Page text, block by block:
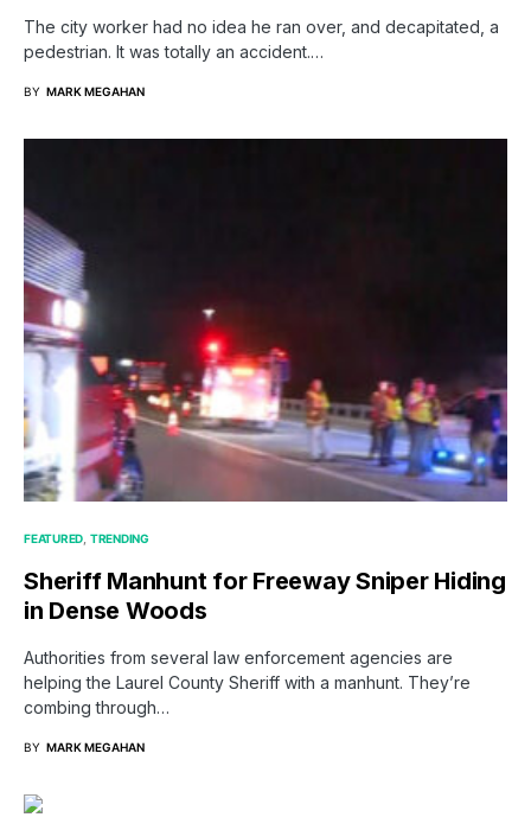
The city worker had no idea he ran over, and decapitated, a
pedestrian. It was totally an accident.…
BY MARK MEGAHAN
FEATURED TRENDING
Sheriff Manhunt for Freeway Sniper Hiding
in Dense Woods
Authorities from several law enforcement agencies are
helping the Laurel County Sheriff with a manhunt. They’re
combing through…
BY MARK MEGAHAN